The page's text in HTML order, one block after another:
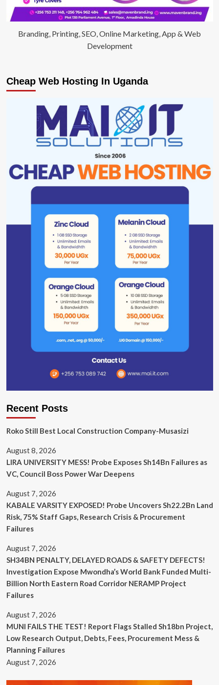
Branding, Printing, SEO, Online Marketing, App & Web
Development
Cheap Web Hosting In Uganda
Recent Posts
Roko Still Best Local Construction Company-Musasizi
August 8, 2026
LIRA UNIVERSITY MESS! Probe Exposes Sh14Bn Failures as
VC, Council Boss Power War Deepens
August 7, 2026
KABALE VARSITY EXPOSED! Probe Uncovers Sh22.2Bn Land
Risk, 75% Staff Gaps, Research Crisis & Procurement
Failures
August 7, 2026
SH34BN PENALTY, DELAYED ROADS & SAFETY DEFECTS!
Investigation Expose Mwondha’s World Bank Funded Multi-
Billion North Eastern Road Corridor NERAMP Project
Failures
August 7, 2026
MUNI FAILS THE TEST! Report Flags Stalled Sh18bn Project,
Low Research Output, Debts, Fees, Procurement Mess &
Planning Failures
August 7, 2026